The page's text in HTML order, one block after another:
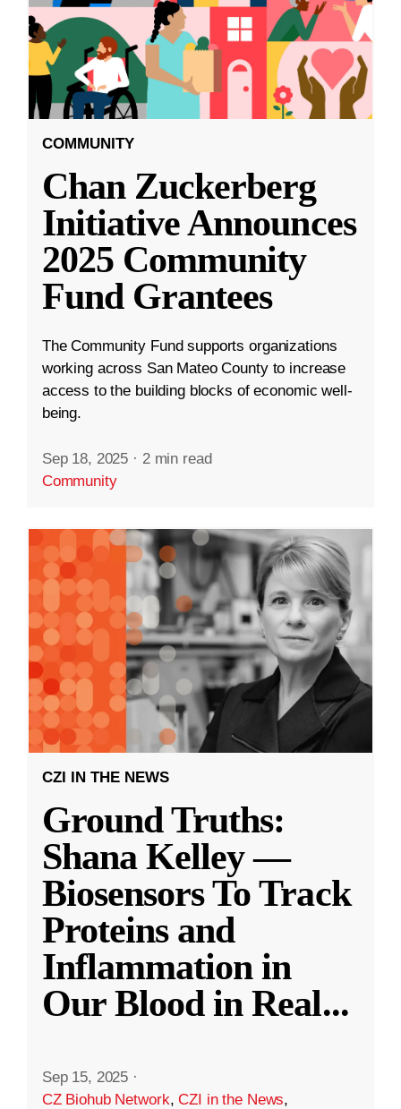
COMMUNITY
Chan Zuckerberg
Initiative Announces
2025 Community
Fund Grantees
The Community Fund supports organizations
working across San Mateo County to increase
access to the building blocks of economic well-
being.
Sep 18, 2025 · 2 min read
Community
CZI IN THE NEWS
Ground Truths:
Shana Kelley —
Biosensors To Track
Proteins and
Inflammation in
Our Blood in Real...
Sep 15, 2025 ·
CZ Biohub Network,CZI in the News,